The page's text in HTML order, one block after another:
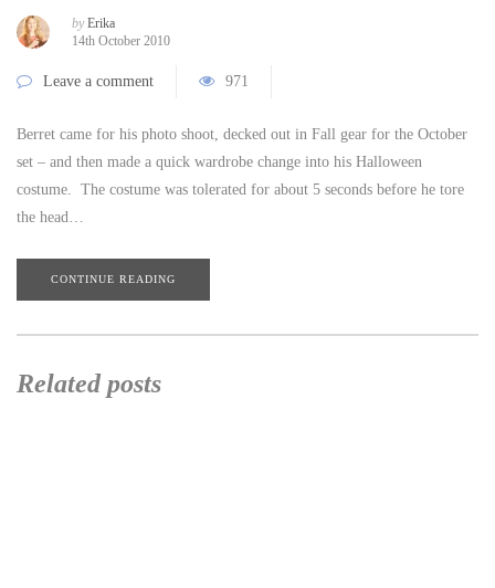
by Erika
14th October 2010
Leave a comment 971
Berret came for his photo shoot, decked out in Fall gear for the October
set – and then made a quick wardrobe change into his Halloween
costume. The costume was tolerated for about 5 seconds before he tore
the head…
CONTINUE READING
Related posts